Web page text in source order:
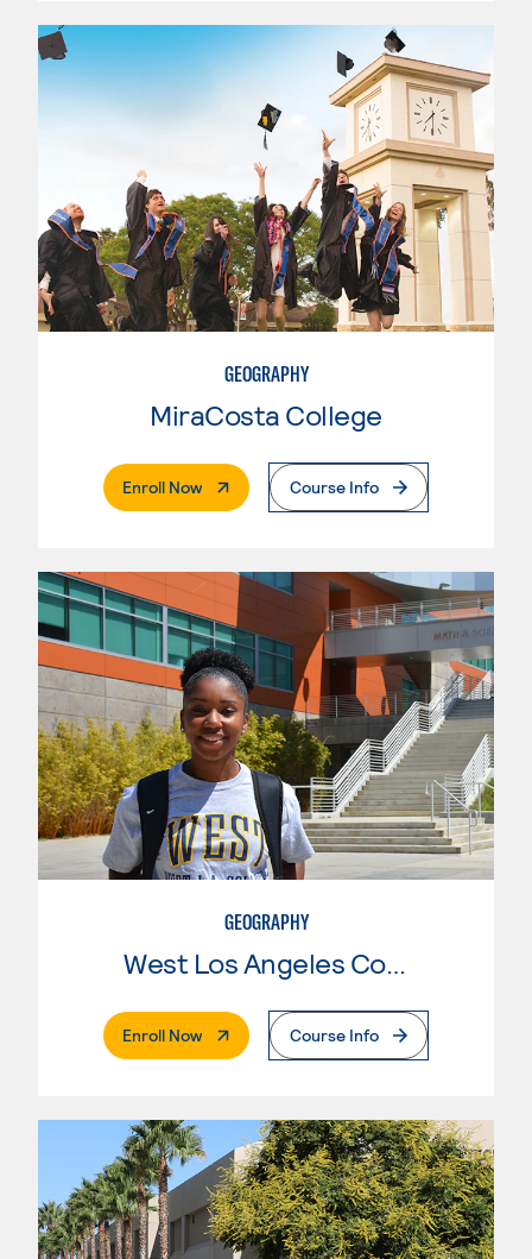
GEOGRAPHY
MiraCosta College
Enroll Now. External PageCourse Info
GEOGRAPHY
West Los Angeles College
Enroll Now. External PageCourse Info